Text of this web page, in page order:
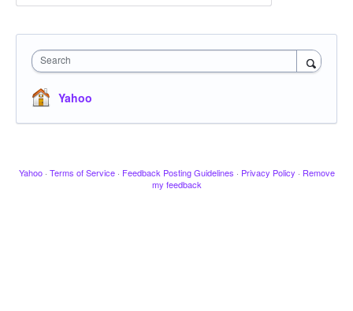
Search
Yahoo
Yahoo · Terms of Service · Feedback Posting Guidelines · Privacy Policy · Remove
my feedback